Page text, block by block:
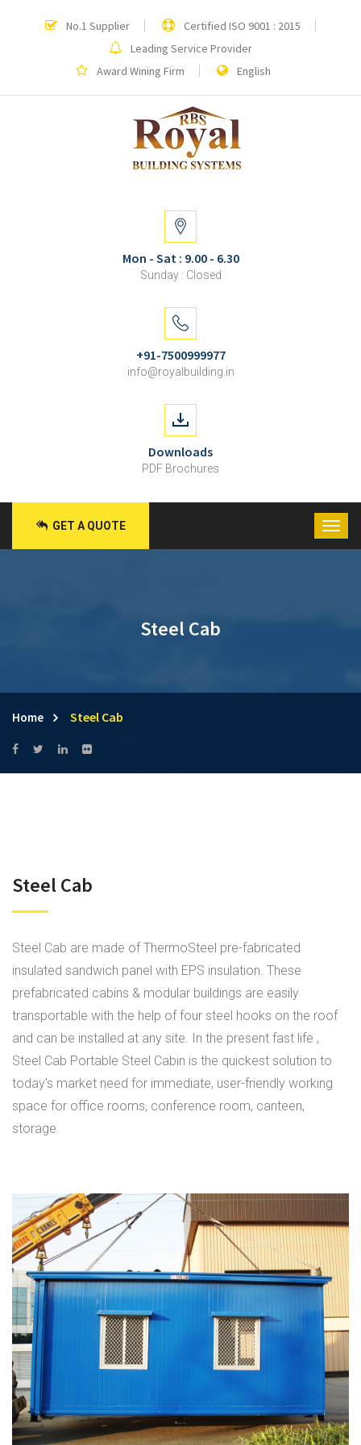
No.1 Supplier
Certified ISO 9001 : 2015
Leading Service Provider
Award Wining Firm
English
Mon - Sat : 9.00 - 6.30
Sunday : Closed
+91-7500999977
info@royalbuilding.in
Downloads
PDF Brochures
GET A QUOTE
Steel Cab
Home Steel Cab
Steel Cab
Steel Cab are made of ThermoSteel pre-fabricated
insulated sandwich panel with EPS insulation. These
prefabricated cabins & modular buildings are easily
transportable with the help of four steel hooks on the roof
and can be installed at any site. In the present fast life ,
Steel Cab Portable Steel Cabin is the quickest solution to
today's market need for immediate, user-friendly working
space for office rooms, conference room, canteen,
storage.